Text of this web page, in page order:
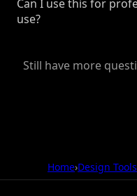
Can I use this for
use?
Still have more
Home›Design Tools